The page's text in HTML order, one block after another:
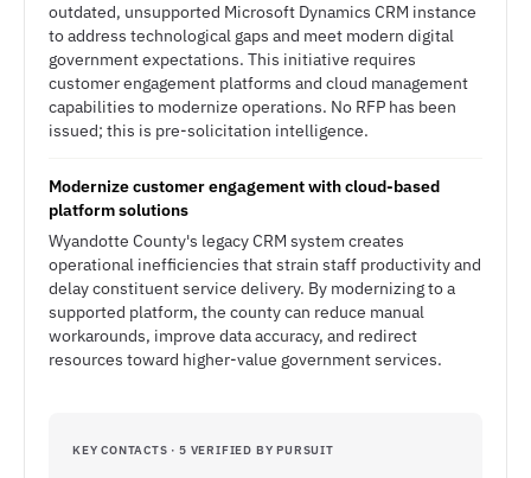
outdated, unsupported Microsoft Dynamics CRM instance
to address technological gaps and meet modern digital
government expectations. This initiative requires
customer engagement platforms and cloud management
capabilities to modernize operations. No RFP has been
issued; this is pre-solicitation intelligence.
Modernize customer engagement with cloud-based
platform solutions
Wyandotte County's legacy CRM system creates
operational inefficiencies that strain staff productivity and
delay constituent service delivery. By modernizing to a
supported platform, the county can reduce manual
workarounds, improve data accuracy, and redirect
resources toward higher-value government services.
KEY CONTACTS · 5 VERIFIED BY PURSUIT